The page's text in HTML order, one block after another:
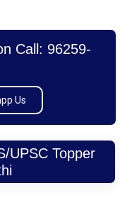
Call: 96259-
Us
UPSC Topper